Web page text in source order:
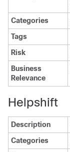
Categories
Tags
Risk
Business
Relevance
Helpshift
Description
Categories